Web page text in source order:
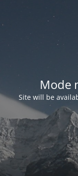
Mode
Site will be